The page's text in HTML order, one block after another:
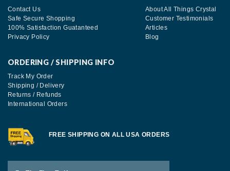
Contact Us
Safe Secure Shopping
100% Satisfaction Guatanteed
Privacy Policy
About All Things Crystal
Customer Testimonials
Articles
Blog
ORDERING / SHIPPING INFO
Track My Order
Shipping / Delivery
Returns / Refunds
International Orders
FREE SHIPPING ON ALL USA ORDERS